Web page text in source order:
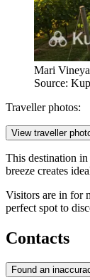
Mari
Source:
Traveller photos:
View traveller
This destination in
breeze creates
Visitors are in for
perfect spot to
Contacts
Found an